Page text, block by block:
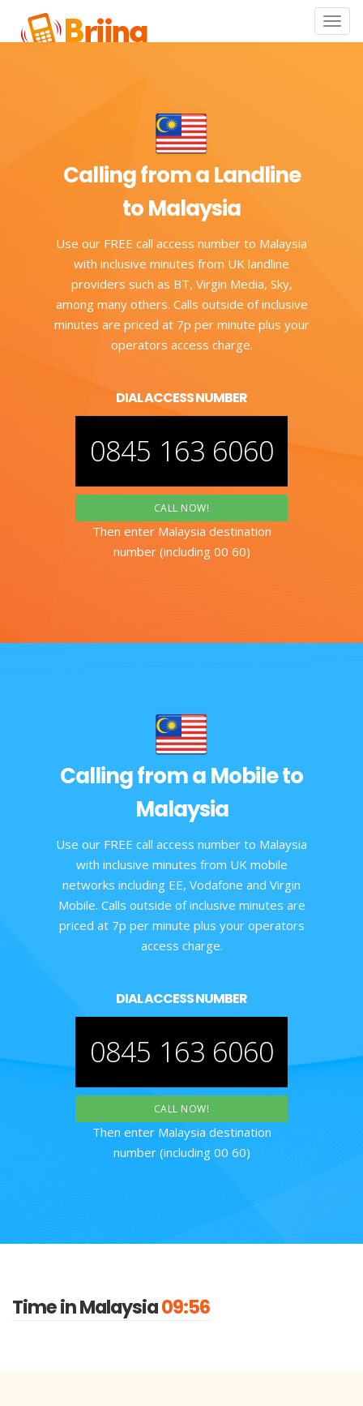
Toggle
Calling from a Landline
to Malaysia
Use our FREE call access number to Malaysia
with inclusive minutes from UK landline
providers such as BT, Virgin Media, Sky,
among many others. Calls outside of inclusive
minutes are priced at 7p per minute plus your
operators access charge.
DIAL ACCESS NUMBER
0845 163 6060
CALL NOW!
Then enter Malaysia destination
number (including 00 60)
Calling from a Mobile to
Malaysia
Use our FREE call access number to Malaysia
with inclusive minutes from UK mobile
networks including EE, Vodafone and Virgin
Mobile. Calls outside of inclusive minutes are
priced at 7p per minute plus your operators
access charge.
DIAL ACCESS NUMBER
0845 163 6060
CALL NOW!
Then enter Malaysia destination
number (including 00 60)
Time in Malaysia09:56